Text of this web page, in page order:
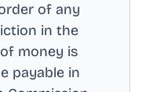
of any
in the
money is
payable in